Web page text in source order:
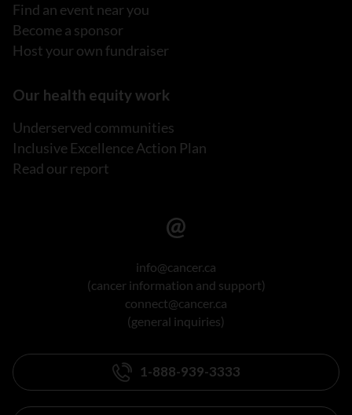
Find an event near you
Become a sponsor
Host your own fundraiser
Our health equity work
Underserved communities
Inclusive Excellence Action Plan
Read our report
info@cancer.ca
(cancer information and support)
connect@cancer.ca
(general inquiries)
1-888-939-3333